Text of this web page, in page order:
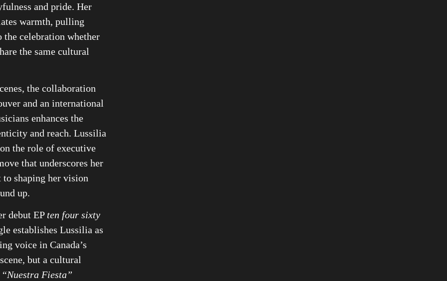
and pride. Her
warmth, pulling
the celebration whether
the same cultural
the collaboration
and an international
enhances the
and reach. Lussilia
the role of executive
that underscores her
shaping her vision
up.
debut EP ten four sixty
establishes Lussilia as
voice in Canada’s
but a cultural
“Nuestra Fiesta”